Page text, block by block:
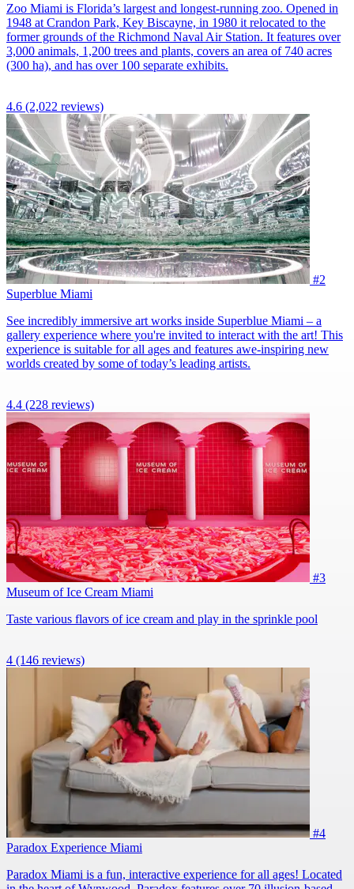
Zoo Miami is Florida’s largest and longest-running zoo. Opened in
1948 at Crandon Park, Key Biscayne, in 1980 it relocated to the
former grounds of the Richmond Naval Air Station. It features over
3,000 animals, 1,200 trees and plants, covers an area of 740 acres
(300 ha), and has over 100 separate exhibits.
4.6 (2,022 reviews)
#2
Superblue Miami
See incredibly immersive art works inside Superblue Miami – a
gallery experience where you're invited to interact with the art! This
experience is suitable for all ages and features awe-inspiring new
worlds created by some of today’s leading artists.
4.4 (228 reviews)
#3
Museum of Ice Cream Miami
Taste various flavors of ice cream and play in the sprinkle pool
4 (146 reviews)
#4
Paradox Experience Miami
Paradox Miami is a fun, interactive experience for all ages! Located